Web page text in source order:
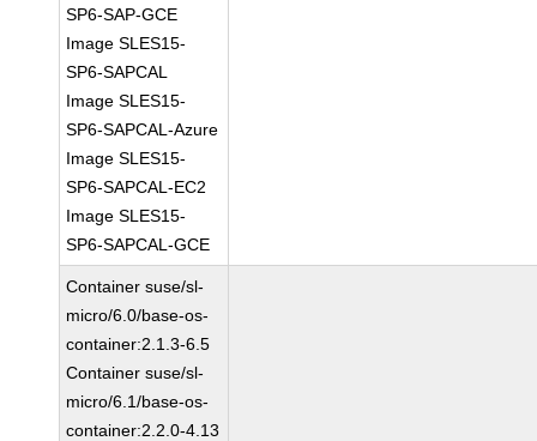
SP6-SAP-GCE
Image SLES15-
SP6-SAPCAL
Image SLES15-
SP6-SAPCAL-Azure
Image SLES15-
SP6-SAPCAL-EC2
Image SLES15-
SP6-SAPCAL-GCE
Container suse/sl-
micro/6.0/base-os-
container:2.1.3-6.5
Container suse/sl-
micro/6.1/base-os-
container:2.2.0-4.13